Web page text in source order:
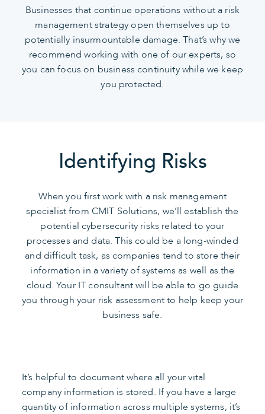
Businesses that continue operations without a risk
management strategy open themselves up to
potentially insurmountable damage. That’s why we
recommend working with one of our experts, so
you can focus on business continuity while we keep
you protected.
Identifying Risks
When you first work with a risk management
specialist from CMIT Solutions, we’ll establish the
potential cybersecurity risks related to your
processes and data. This could be a long-winded
and difficult task, as companies tend to store their
information in a variety of systems as well as the
cloud. Your IT consultant will be able to go guide
you through your risk assessment to help keep your
business safe.
It’s helpful to document where all your vital
company information is stored. If you have a large
quantity of information across multiple systems, it’s